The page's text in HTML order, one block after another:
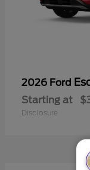
2026 Ford
Starting at
Disclosure